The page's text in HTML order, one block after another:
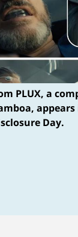
PLUX, a
Day.